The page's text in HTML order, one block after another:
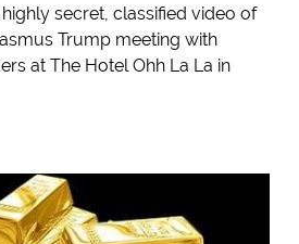
secret, classified video of
Trump meeting with
at The Hotel Ohh La La in